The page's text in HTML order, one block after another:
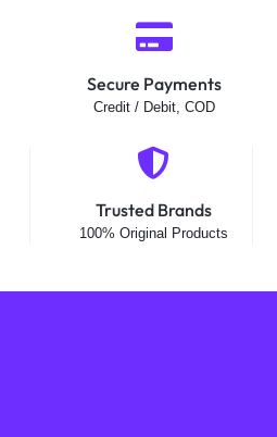
Secure Payments
Credit / Debit, COD
Trusted Brands
100% Original Products